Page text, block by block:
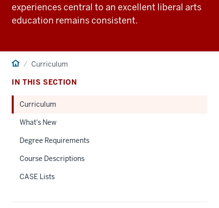
experiences central to an excellent liberal arts
education remains consistent.
Home Curriculum
IN THIS SECTION
Curriculum
What's New
Degree Requirements
Course Descriptions
CASE Lists